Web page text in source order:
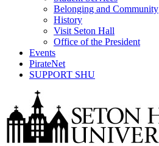
Belonging and Community
History
Visit Seton Hall
Office of the President
Events
PirateNet
SUPPORT SHU